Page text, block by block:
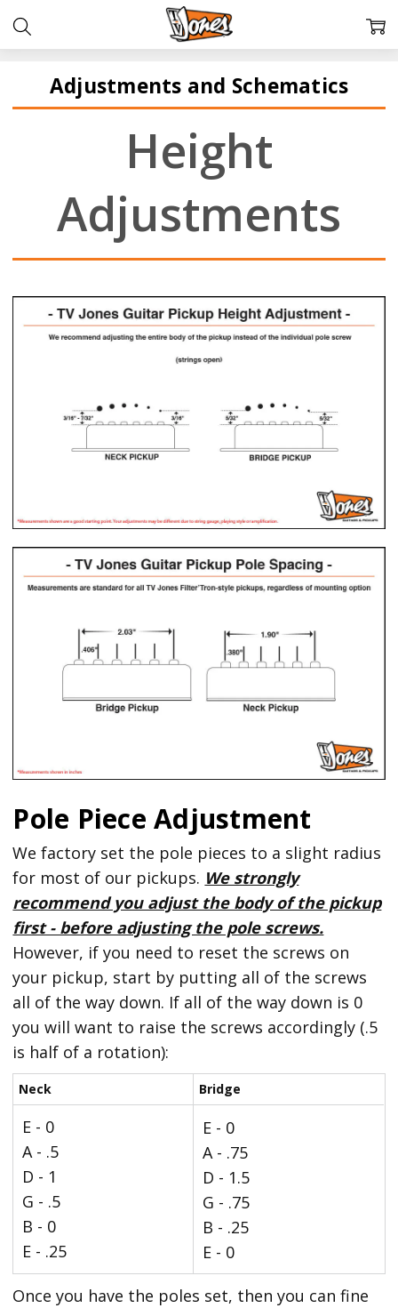
Adjustments and Schematics
Height
Adjustments
Pole Piece Adjustment
We factory set the pole pieces to a slight radius
for most of our pickups. We strongly
recommend you adjust the body of the pickup
first - before adjusting the pole screws.
However, if you need to reset the screws on
your pickup, start by putting all of the screws
all of the way down. If all of the way down is 0
you will want to raise the screws accordingly (.5
is half of a rotation):
Neck Bridge
E - 0
A - .5
D - 1
G - .5
B - 0
E - .25
E - 0
A - .75
D - 1.5
G - .75
B - .25
E - 0
Once you have the poles set, then you can fine